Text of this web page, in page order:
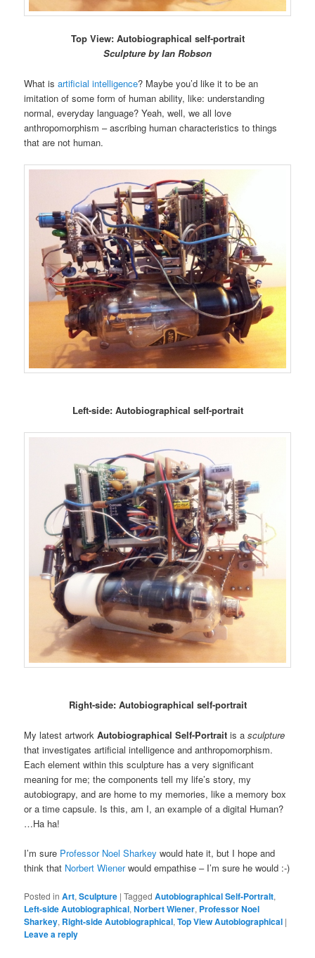
Top View: Autobiographical self-portrait
Sculpture by Ian Robson
What isartificial intelligence? Maybe you’d like it to be an
imitation of some form of human ability, like: understanding
normal, everyday language? Yeah, well, we all love
anthropomorphism – ascribing human characteristics to things
that are not human.
Left-side: Autobiographical self-portrait
Right-side: Autobiographical self-portrait
My latest artworkAutobiographical Self-Portrait is a sculpture
that investigates artificial intelligence and anthropomorphism.
Each element within this sculpture has a very significant
meaning for me; the components tell my life’s story, my
autobiograpy, and are home to my memories, like a memory box
or a time capsule. Is this, am I, an example of a digital Human?
…Ha ha!
I’m sure Professor Noel Sharkey would hate it, but I hope and
think that Norbert Wienerwould empathise – I’m sure he would :-)
Posted in Art,Sculpture |Tagged Autobiographical Self-PortraIt,
Left-side Autobiographical,Norbert Wiener, Professor Noel
Sharkey, Right-side Autobiographical,Top View Autobiographical |
Leave a reply